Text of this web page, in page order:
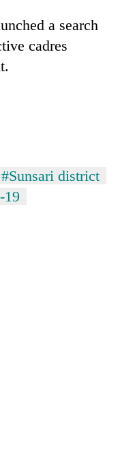
a search
cadres
#Sunsari district